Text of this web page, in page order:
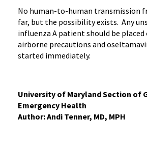
No human-to-human transmission
far, but the possibility exists. Any
influenza A patient should be
airborne precautions and
started immediately.
University of Maryland Section of
Emergency Health
Author: Andi Tenner, MD, MPH